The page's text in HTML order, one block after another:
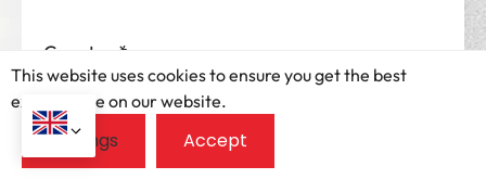
Country *
This website uses cookies to ensure you get the best
exprerience on our website.